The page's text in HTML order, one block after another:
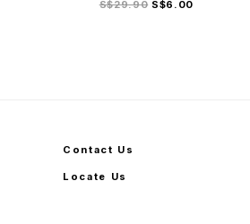
S$29.90 S$6.00
Contact Us
Locate Us